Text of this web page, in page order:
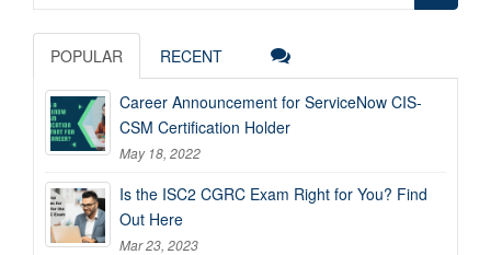
POPULAR RECENT
Career Announcement for ServiceNow CIS-
CSM Certification Holder
May 18, 2022
Is the ISC2 CGRC Exam Right for You? Find
Out Here
Mar 23, 2023